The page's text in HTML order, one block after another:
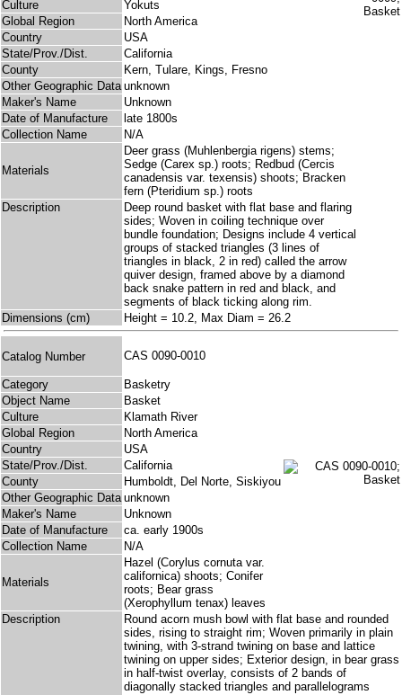
Culture
Yokuts
Global Region
North America
Country
USA
State/Prov./Dist.
California
County
Kern, Tulare, Kings, Fresno
Other Geographic Data unknown
Maker's Name
Unknown
Date of Manufacture
late 1800s
Collection Name
N/A
Materials
Deer grass (Muhlenbergia rigens) stems;
Sedge (Carex sp.) roots; Redbud (Cercis
canadensis var. texensis) shoots; Bracken
fern (Pteridium sp.) roots
Description
Deep round basket with flat base and flaring
sides; Woven in coiling technique over
bundle foundation; Designs include 4 vertical
groups of stacked triangles (3 lines of
triangles in black, 2 in red) called the arrow
quiver design, framed above by a diamond
back snake pattern in red and black, and
segments of black ticking along rim.
Dimensions (cm)
Height = 10.2, Max Diam = 26.2
Catalog Number CAS 0090-0010
Category
Basketry
Object Name
Basket
Culture
Klamath River
Global Region
North America
Country
USA
State/Prov./Dist.
California
County
Humboldt, Del Norte, Siskiyou
Other Geographic Data unknown
Maker's Name
Unknown
Date of Manufacture
ca. early 1900s
Collection Name
N/A
Materials
Hazel (Corylus cornuta var.
californica) shoots; Conifer
roots; Bear grass
(Xerophyllum tenax) leaves
Description
Round acorn mush bowl with flat base and rounded
sides, rising to straight rim; Woven primarily in plain
twining, with 3-strand twining on base and lattice
twining on upper sides; Exterior design, in bear grass
in half-twist overlay, consists of 2 bands of
diagonally stacked triangles and parallelograms